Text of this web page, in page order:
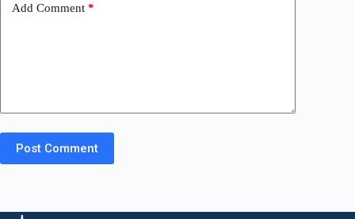
Add Comment *
Post Comment